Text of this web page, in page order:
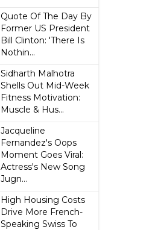
Quote Of The Day By
Former US President
Bill Clinton: 'There Is
Nothin...
Sidharth Malhotra
Shells Out Mid-Week
Fitness Motivation:
Muscle & Hus...
Jacqueline
Fernandez's Oops
Moment Goes Viral:
Actress's New Song
Jugn...
High Housing Costs
Drive More French-
Speaking Swiss To